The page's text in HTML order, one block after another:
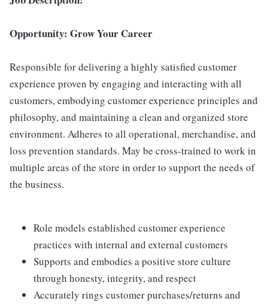
Opportunity: Grow Your Career
Responsible for delivering a highly satisfied customer
experience proven by engaging and interacting with all
customers, embodying customer experience principles and
philosophy, and maintaining a clean and organized store
environment. Adheres to all operational, merchandise, and
loss prevention standards. May be cross-trained to work in
multiple areas of the store in order to support the needs of
the business.
Role models established customer experience
practices with internal and external customers
Supports and embodies a positive store culture
through honesty, integrity, and respect
Accurately rings customer purchases/returns and